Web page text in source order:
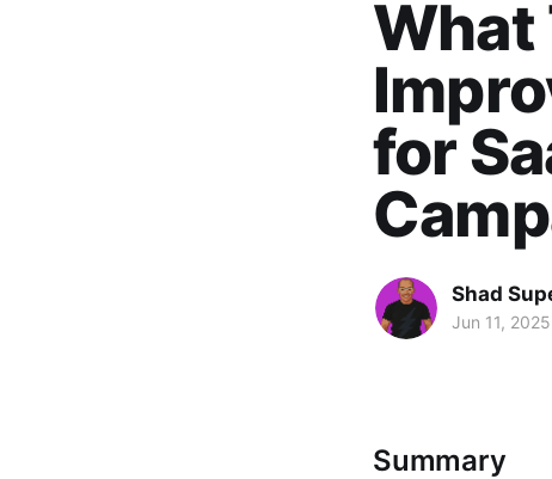
What
for
Shad
Jun 11, 2025
Summary